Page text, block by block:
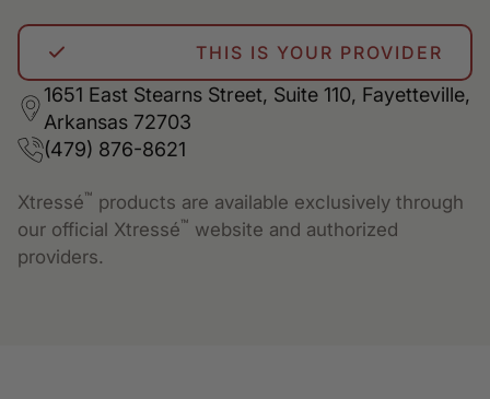
THIS IS YOUR PROVIDER
1651 East Stearns Street, Suite 110, Fayetteville,
Arkansas 72703
(479) 876-8621
Xtressé™ products are available exclusively through
our official Xtressé™ website and authorized
providers.